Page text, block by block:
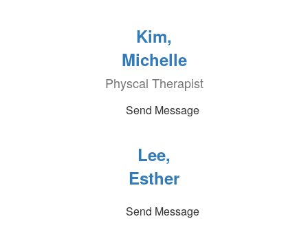
Kim,
Michelle
Physcal Therapist
Send Message
Lee,
Esther
Send Message